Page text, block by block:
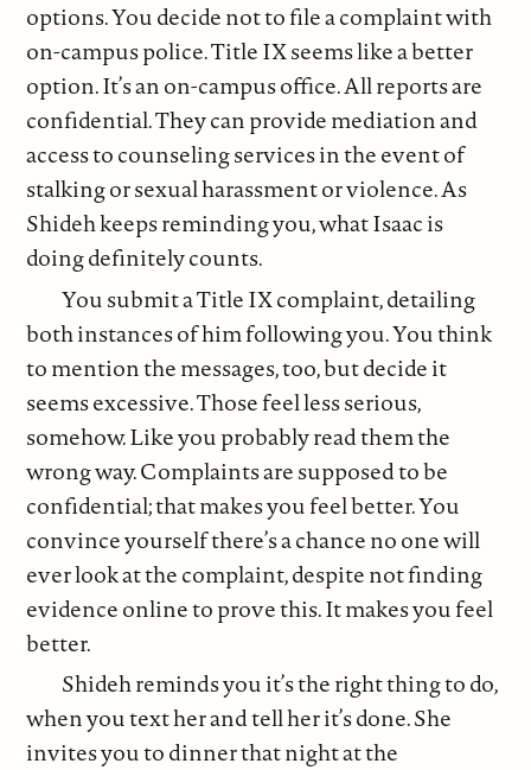
options. You decide not to file a complaint with
on-campus police. Title IX seems like a better
option. It’s an on-campus office. All reports are
confidential. They can provide mediation and
access to counseling services in the event of
stalking or sexual harassment or violence. As
Shideh keeps reminding you, what Isaac is
doing definitely counts.
You submit a Title IX complaint, detailing
both instances of him following you. You think
to mention the messages, too, but decide it
seems excessive. Those feel less serious,
somehow. Like you probably read them the
wrong way. Complaints are supposed to be
confidential; that makes you feel better. You
convince yourself there’s a chance no one will
ever look at the complaint, despite not finding
evidence online to prove this. It makes you feel
better.
Shideh reminds you it’s the right thing to do,
when you text her and tell her it’s done. She
invites you to dinner that night at the